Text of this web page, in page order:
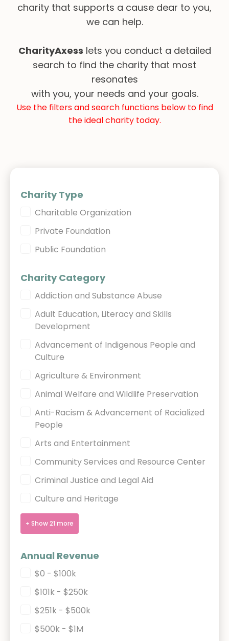
charity that supports a cause dear to you,
we can help.
CharityAxess lets you conduct a detailed
search to find the charity that most
resonates
with you, your needs and your goals.
Use the filters and search functions below to find
the ideal charity today.
Charity Type
Charity Type
Charitable Organization
Private Foundation
Public Foundation
Charity Category
Charity Category
Addiction and Substance Abuse
Adult Education, Literacy and Skills
Development
Advancement of Indigenous People and
Culture
Agriculture & Environment
Animal Welfare and Wildlife Preservation
Anti-Racism & Advancement of Racialized
People
Arts and Entertainment
Community Services and Resource Center
Criminal Justice and Legal Aid
Culture and Heritage
+ Show 21 more
Annual Revenue
Annual Revenue
$0 - $100k
$101k - $250k
$251k - $500k
$500k - $1M